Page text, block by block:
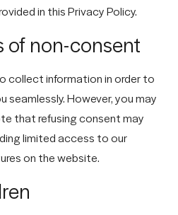
in this Privacy Policy.
of non-consent
collect information in order to
seamlessly. However, you may
that refusing consent may
limited access to our
on the website.